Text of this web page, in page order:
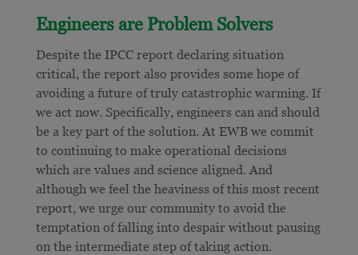
Engineers are Problem Solvers
Despite the IPCC report declaring situation
critical, the report also provides some hope of
avoiding a future of truly catastrophic warming. If
we act now. Specifically, engineers can and should
be a key part of the solution. At EWB we commit
to continuing to make operational decisions
which are values and science aligned. And
although we feel the heaviness of this most recent
report, we urge our community to avoid the
temptation of fallinginto despair without pausing
on the intermediate step of taking action.